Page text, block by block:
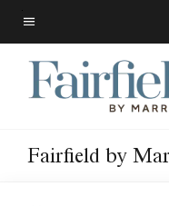
Skip
to
main
content
Menu text
Fairfield by